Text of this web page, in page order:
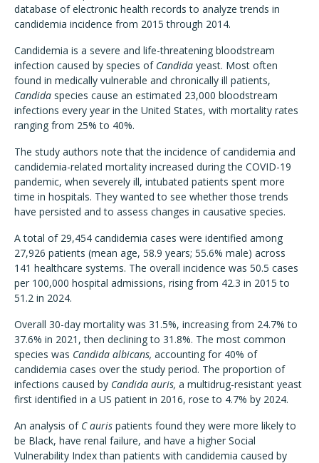
database of electronic health records to analyze trends in
candidemia incidence from 2015 through 2014.
Candidemia is a severe and life-threatening bloodstream
infection caused by species of Candida yeast. Most often
found in medically vulnerable and chronically ill patients,
Candida species cause an estimated 23,000 bloodstream
infections every year in the United States, with mortality rates
ranging from 25% to 40%.
The study authors note that the incidence of candidemia and
candidemia-related mortality increased during the COVID-19
pandemic, when severely ill, intubated patients spent more
time in hospitals. They wanted to see whether those trends
have persisted and to assess changes in causative species.
A total of 29,454 candidemia cases were identified among
27,926 patients (mean age, 58.9 years; 55.6% male) across
141 healthcare systems. The overall incidence was 50.5 cases
per 100,000 hospital admissions, rising from 42.3 in 2015 to
51.2 in 2024.
Overall 30-day mortality was 31.5%, increasing from 24.7% to
37.6% in 2021, then declining to 31.8%. The most common
species was Candida albicans, accounting for 40% of
candidemia cases over the study period. The proportion of
infections caused by Candida auris, a multidrug-resistant yeast
first identified in a US patient in 2016, rose to 4.7% by 2024.
An analysis of C auris patients found they were more likely to
be Black, have renal failure, and have a higher Social
Vulnerability Index than patients with candidemia caused by